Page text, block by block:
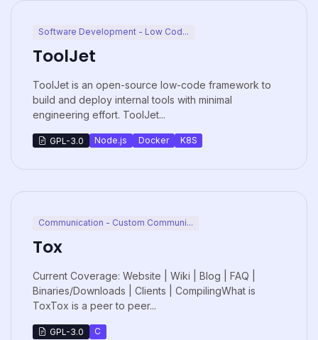
Software Development - Low Cod...
ToolJet
ToolJet is an open-source low-code framework to
build and deploy internal tools with minimal
engineering effort. ToolJet...
GPL-3.0 Node.js Docker K8S
Communication - Custom Communi...
Tox
Current Coverage: Website | Wiki | Blog | FAQ |
Binaries/Downloads | Clients | CompilingWhat is
ToxTox is a peer to peer...
GPL-3.0 C